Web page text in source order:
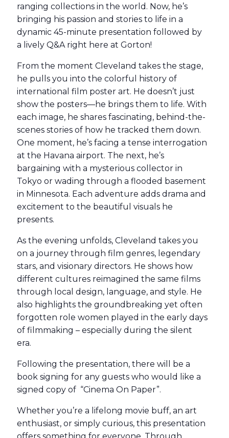
ranging collections in the world. Now, he’s
bringing his passion and stories to life in a
dynamic 45-minute presentation followed by
a lively Q&A right here at Gorton!
From the moment Cleveland takes the stage,
he pulls you into the colorful history of
international film poster art. He doesn’t just
show the posters—he brings them to life. With
each image, he shares fascinating, behind-the-
scenes stories of how he tracked them down.
One moment, he’s facing a tense interrogation
at the Havana airport. The next, he’s
bargaining with a mysterious collector in
Tokyo or wading through a flooded basement
in Minnesota. Each adventure adds drama and
excitement to the beautiful visuals he
presents.
As the evening unfolds, Cleveland takes you
on a journey through film genres, legendary
stars, and visionary directors. He shows how
different cultures reimagined the same films
through local design, language, and style. He
also highlights the groundbreaking yet often
forgotten role women played in the early days
of filmmaking – especially during the silent
era.
Following the presentation, there will be a
book signing for any guests who would like a
signed copy of “Cinema On Paper”.
Whether you’re a lifelong movie buff, an art
enthusiast, or simply curious, this presentation
offers something for everyone. Through